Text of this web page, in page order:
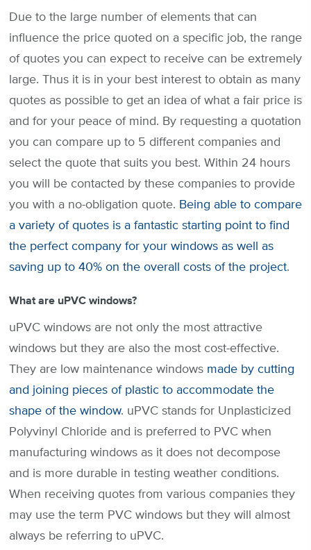
Due to the large number of elements that can
influence the price quoted on a specific job, the range
of quotes you can expect to receive can be extremely
large. Thus it is in your best interest to obtain as many
quotes as possible to get an idea of what a fair price is
and for your peace of mind. By requesting a quotation
you can compare up to 5 different companies and
select the quote that suits you best. Within 24 hours
you will be contacted by these companies to provide
you with a no-obligation quote. Being able to compare
a variety of quotes is a fantastic starting point to find
the perfect company for your windows as well as
saving up to 40% on the overall costs of the project.
What are uPVC windows?
uPVC windows are not only the most attractive
windows but they are also the most cost-effective.
They are low maintenance windows made by cutting
and joining pieces of plastic to accommodate the
shape of the window. uPVC stands for Unplasticized
Polyvinyl Chloride and is preferred to PVC when
manufacturing windows as it does not decompose
and is more durable in testing weather conditions.
When receiving quotes from various companies they
may use the term PVC windows but they will almost
always be referring to uPVC.